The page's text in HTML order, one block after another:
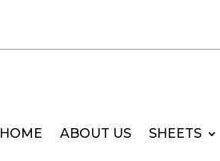
HOME ABOUT US SHEETS